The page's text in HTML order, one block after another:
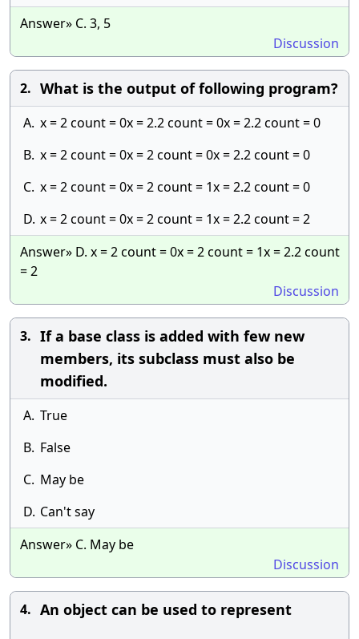
Answer» C. 3, 5
Discussion
2. What is the output of following program?
A. x = 2 count = 0x = 2.2 count = 0x = 2.2 count = 0
B. x = 2 count = 0x = 2 count = 0x = 2.2 count = 0
C. x = 2 count = 0x = 2 count = 1x = 2.2 count = 0
D. x = 2 count = 0x = 2 count = 1x = 2.2 count = 2
Answer» D. x = 2 count = 0x = 2 count = 1x = 2.2 count
= 2
Discussion
3. If a base class is added with few new
members, its subclass must also be
modified.
A. True
B. False
C. May be
D. Can't say
Answer» C. May be
Discussion
4. An object can be used to represent